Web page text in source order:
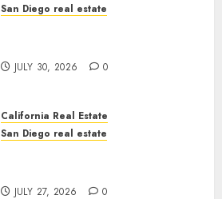
San Diego real estate
JULY 30, 2026 0
California Real Estate
San Diego real estate
JULY 27, 2026 0